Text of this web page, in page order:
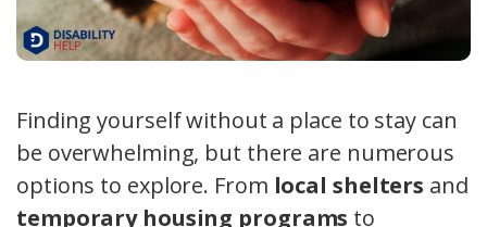
Finding yourself without a place to stay can
be overwhelming, but there are numerous
options to explore. From local shelters and
temporary housing programs to